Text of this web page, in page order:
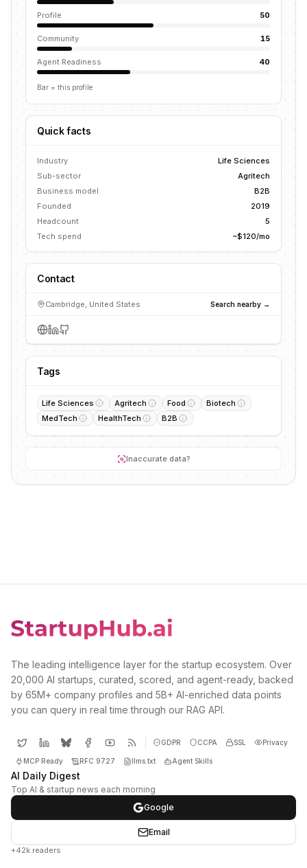
Profile 50
Community 15
Agent Readiness 40
Bar = this profile
Quick facts
Industry
Life Sciences
Sub-sector
Agritech
Business model
B2B
Founded
2019
Headcount
5
Tech spend
~$120/mo
Contact
Cambridge, United States Search nearby →
Tags
Life Sciences Agritech Food
Biotech
MedTech
HealthTech B2B
Inaccurate data?
The leading intelligence layer for the startup ecosystem. Over
20,000 AI startups, curated, scored, and agent-ready, backed
by 65M+ company profiles and 5B+ AI-enriched data points
you can query in real time through our RAG API.
GDPR CCPA SSL Privacy
MCP Ready RFC 9727 llms.txt Agent Skills
AI Daily Digest
Top AI & startup news each morning
Google
Email
+42k readers